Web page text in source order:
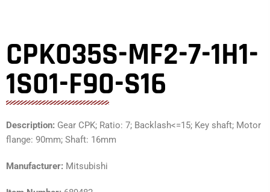
CPK035S-MF2-7-1H1-
1S01-F90-S16
Description: Gear CPK; Ratio: 7; Backlash<=15; Key shaft; Motor
flange: 90mm; Shaft: 16mm
Manufacturer: Mitsubishi